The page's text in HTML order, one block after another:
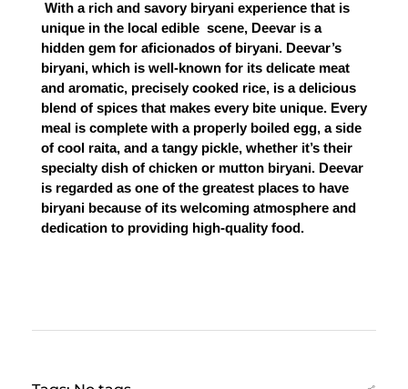
unique in the local edible  scene, Deevar is a
hidden gem for aficionados of biryani. Deevar’s
biryani, which is well-known for its delicate meat
and aromatic, precisely cooked rice, is a delicious
blend of spices that makes every bite unique. Every
meal is complete with a properly boiled egg, a side
of cool raita, and a tangy pickle, whether it’s their
specialty dish of chicken or mutton biryani. Deevar
is regarded as one of the greatest places to have
biryani because of its welcoming atmosphere and
dedication to providing high-quality food.